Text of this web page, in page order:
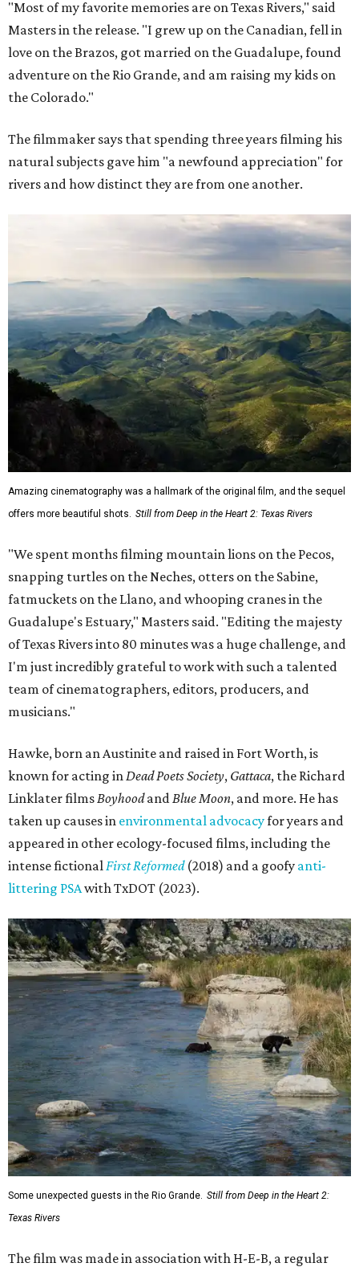
"Most of my favorite memories are on Texas Rivers," said
Masters in the release. "I grew up on the Canadian, fell in
love on the Brazos, got married on the Guadalupe, found
adventure on the Rio Grande, and am raising my kids on
the Colorado."
The filmmaker says that spending three years filming his
natural subjects gave him "a newfound appreciation" for
rivers and how distinct they are from one another.
Amazing cinematography was a hallmark of the original film, and the sequel
offers more beautiful shots. Still from Deep in the Heart 2: Texas Rivers
"We spent months filming mountain lions on the Pecos,
snapping turtles on the Neches, otters on the Sabine,
fatmuckets on the Llano, and whooping cranes in the
Guadalupe's Estuary," Masters said. "Editing the majesty
of Texas Rivers into 80 minutes was a huge challenge, and
I'm just incredibly grateful to work with such a talented
team of cinematographers, editors, producers, and
musicians."
Hawke, born an Austinite and raised in Fort Worth, is
known for acting inDead Poets Society, Gattaca, the Richard
Linklater filmsBoyhoodandBlue Moon, and more. He has
taken up causes in environmental advocacyfor years and
appeared in other ecology-focused films, including the
intense fictionalFirst Reformed(2018) and a goofy anti-
littering PSAwith TxDOT (2023).
Some unexpected guests in the Rio Grande. Still from Deep in the Heart 2:
Texas Rivers
The film was made in association with H-E-B, a regular